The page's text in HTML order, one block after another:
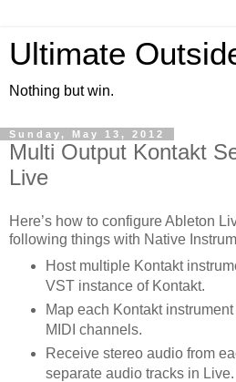
Ultimate
Nothing but win.
Sunday, May 13, 2012
Multi Output Kontakt
Live
Here’s how to configure Ableton
following things with Native
Host multiple Kontakt
VST instance of Kontakt.
Map each Kontakt
MIDI channels.
Receive stereo audio from
separate audio tracks in Live.